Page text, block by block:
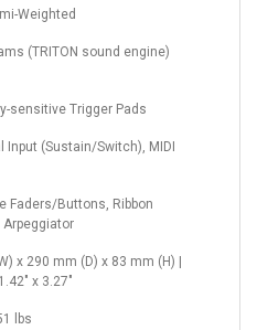
Weighted
(TRITON sound engine)
sensitive Trigger Pads
Input (Sustain/Switch), MIDI
Faders/Buttons, Ribbon
Arpeggiator
x 290 mm (D) x 83 mm (H) |
x 3.27"
lbs